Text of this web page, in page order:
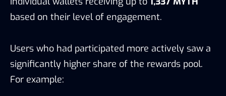
based on their level of engagement.
Users who had participated more actively saw a
significantly higher share of the rewards pool.
For example: